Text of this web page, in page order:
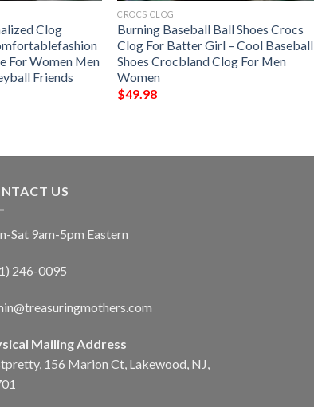
Clog
For Women Men
Friends
CROCS CLOG
Burning Baseball Ball Shoes Crocs
Clog For Batter Girl – Cool Baseball
Shoes Crocbland Clog For Men
Women
$49.98
US
Sat 9am-5pm Eastern
246-0095
Mailing Address
156 Marion Ct, Lakewood, NJ,